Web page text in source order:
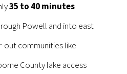
35 to 40 minutes
Powell and into east
out communities like
County lake access